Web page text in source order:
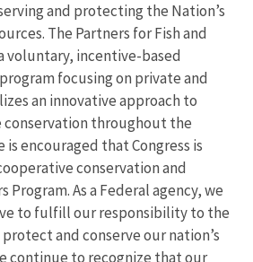
and protecting the Nation’s
The Partners for Fish and
voluntary, incentive-based
focusing on private and
an innovative approach to
throughout the
is encouraged that Congress is
conservation and
As a Federal agency, we
to fulfill our responsibility to the
and conserve our nation’s
continue to recognize that our